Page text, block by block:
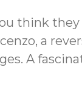
think
a
A